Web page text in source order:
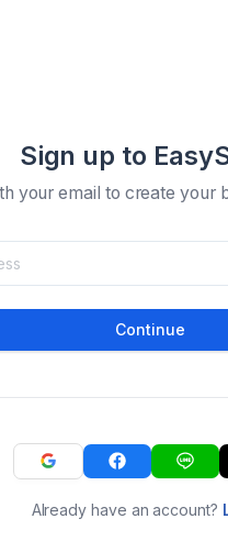
Sign up to
your email to create your
Continue
Already have an account?